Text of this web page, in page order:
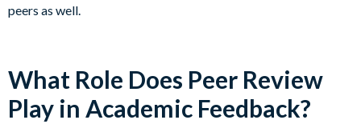
peers as well.
What Role Does Peer Review
Play in Academic Feedback?